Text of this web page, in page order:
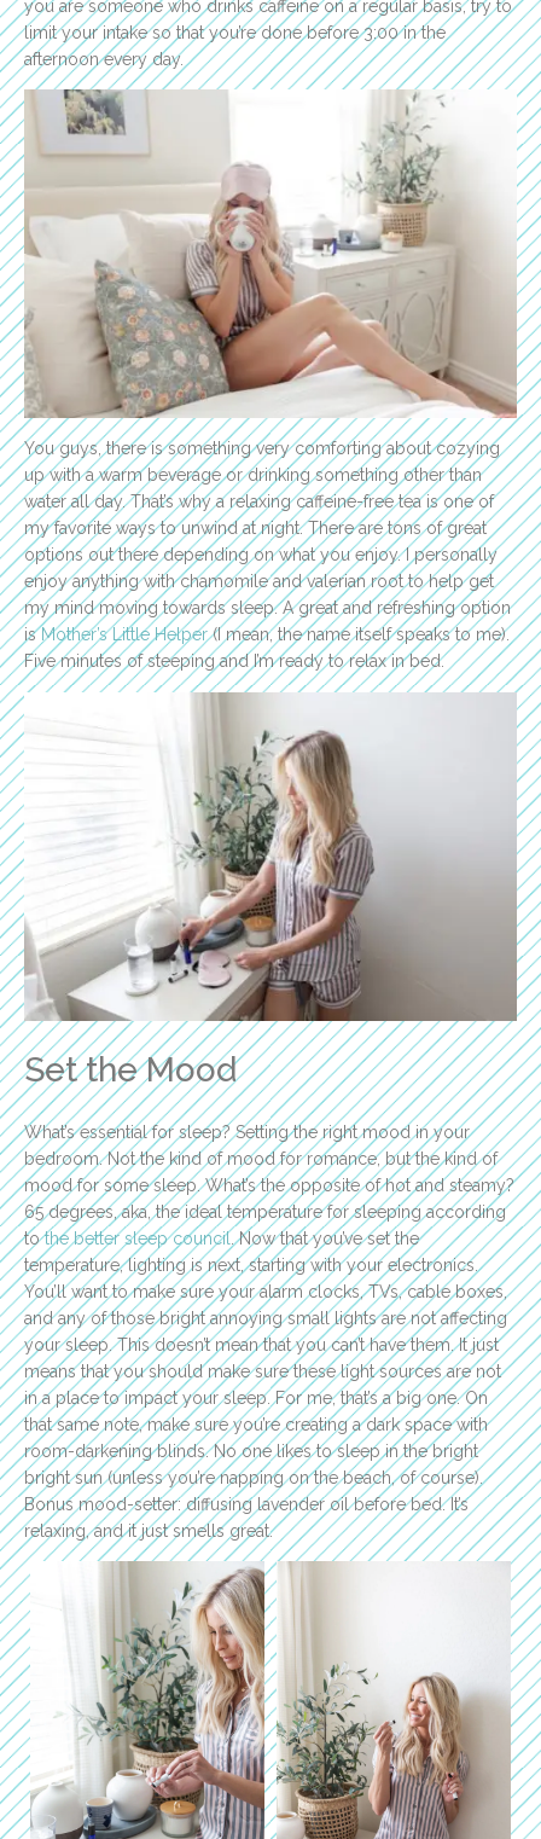
you are someone who drinks caffeine on a regular basis, try to
limit your intake so that you’re done before 3:00 in the
afternoon every day.
You guys, there is something very comforting about cozying
up with a warm beverage or drinking something other than
water all day. That’s why a relaxing caffeine-free tea is one of
my favorite ways to unwind at night. There are tons of great
options out there depending on what you enjoy. I personally
enjoy anything with chamomile and valerian root to help get
my mind moving towards sleep. A great and refreshing option
isMother’s Little Helper(I mean, the name itself speaks to me).
Five minutes of steeping and I’m ready to relax in bed.
Set the Mood
What’s essential for sleep? Setting the right mood in your
bedroom. Not the kind of mood for romance, but the kind of
mood for some sleep. What’s the opposite of hot and steamy?
65 degrees, aka, the ideal temperature for sleeping according
tothe better sleep council. Now that you’ve set the
temperature, lighting is next, starting with your electronics.
You’ll want to make sure your alarm clocks, TVs, cable boxes,
and any of those bright annoying small lights are not affecting
your sleep. This doesn’t mean that you can’t have them. It just
means that you should make sure these light sources are not
in a place to impact your sleep. For me, that’s a big one. On
that same note, make sure you’re creating a dark space with
room-darkening blinds. No one likes to sleep in the bright
bright sun (unless you’re napping on the beach, of course).
Bonus mood-setter: diffusing lavender oil before bed. It’s
relaxing, and it just smells great.